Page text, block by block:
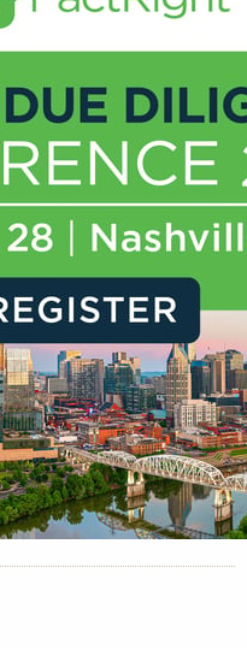
portfolio. Joe was
magazines
a B.S.B.A. in
He holds
(CMT)
of the CFA Institute.